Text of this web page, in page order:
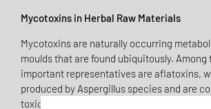
Mycotoxins in Herbal Raw Materials
Mycotoxins are naturally occurring
moulds that are found ubiquitously. Among
important representatives are aflatoxins,
produced by Aspergillus species and are
toxic and, in some cases, carcinogenic —